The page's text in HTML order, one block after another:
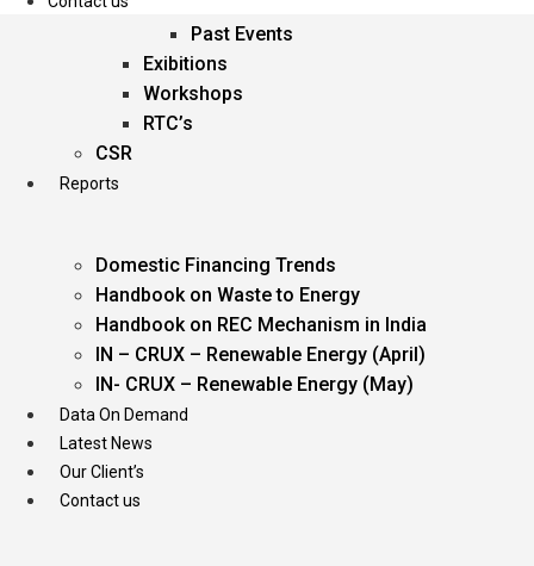
Past Events
Exibitions
Workshops
RTC’s
CSR
Reports
Domestic Financing Trends
Handbook on Waste to Energy
Handbook on REC Mechanism in India
IN – CRUX – Renewable Energy (April)
IN- CRUX – Renewable Energy (May)
Data On Demand
Latest News
Our Client’s
Contact us